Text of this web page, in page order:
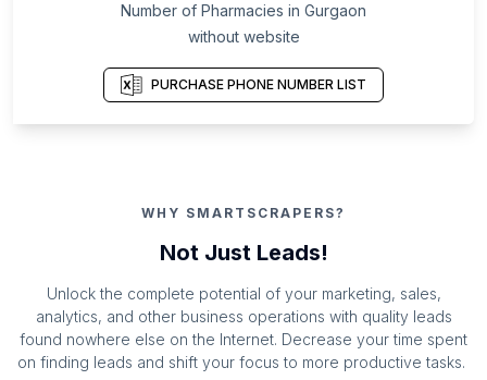
Number of Pharmacies in Gurgaon
without website
PURCHASE PHONE NUMBER LIST
WHY SMARTSCRAPERS?
Not Just Leads!
Unlock the complete potential of your marketing, sales,
analytics, and other business operations with quality leads
found nowhere else on the Internet. Decrease your time spent
on finding leads and shift your focus to more productive tasks.